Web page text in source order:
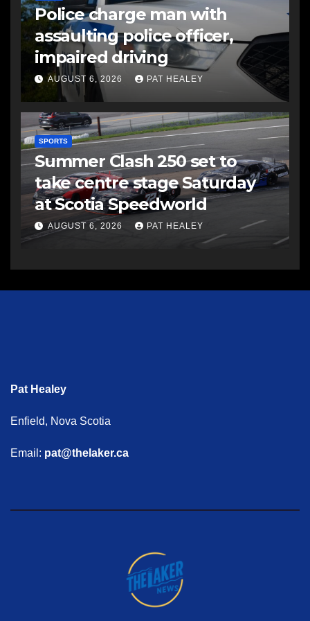
Police charge man with
assaulting police officer,
impaired driving
AUGUST 6, 2026 PAT HEALEY
SPORTS
Summer Clash 250 set to
take centre stage Saturday
at Scotia Speedworld
AUGUST 6, 2026 PAT HEALEY
Pat Healey
Enfield, Nova Scotia
Email: pat@thelaker.ca